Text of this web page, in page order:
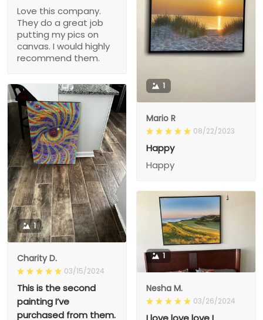
Love this company.
They do a great job
putting my pics on
canvas. I would highly
recommend them.
1
Mario R
08/22/2023
Happy
Happy
1
Charity D.
03/15/2024
This is the second
painting I’ve
purchased from them.
1
Nesha M.
03/26/2024